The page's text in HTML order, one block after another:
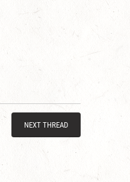
NEXT THREAD